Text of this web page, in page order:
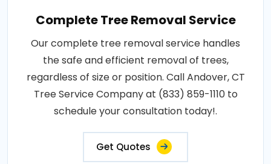
Complete Tree Removal Service
Our complete tree removal service handles
the safe and efficient removal of trees,
regardless of size or position. Call Andover, CT
Tree Service Company at (833) 859-1110 to
schedule your consultation today!.
Get Quotes